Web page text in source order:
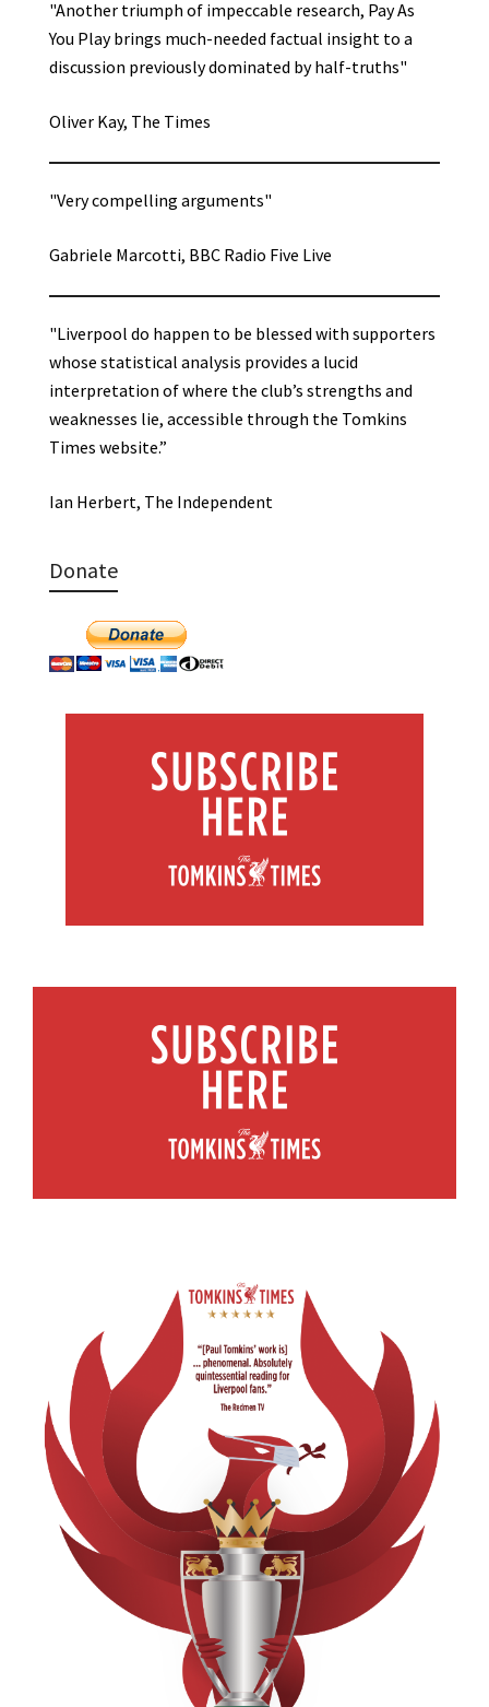
"Another triumph of impeccable research, Pay As
You Play brings much-needed factual insight to a
discussion previously dominated by half-truths"
Oliver Kay, The Times
"Very compelling arguments"
Gabriele Marcotti, BBC Radio Five Live
"Liverpool do happen to be blessed with supporters
whose statistical analysis provides a lucid
interpretation of where the club’s strengths and
weaknesses lie, accessible through the Tomkins
Times website.”
Ian Herbert, The Independent
Donate